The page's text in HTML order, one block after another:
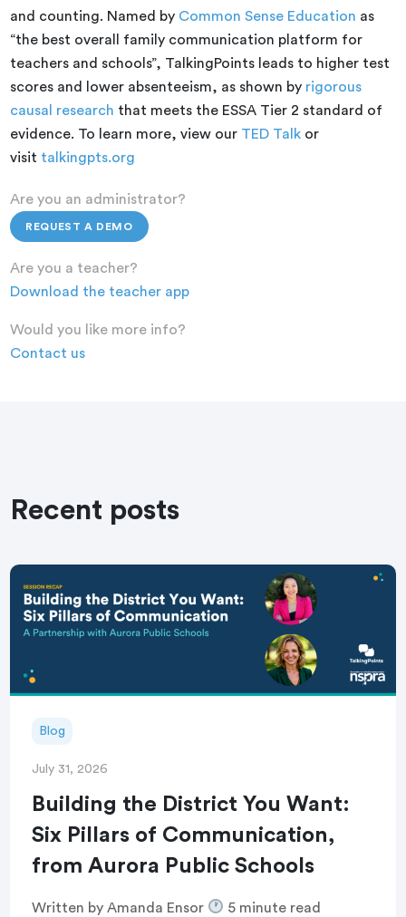
and counting. Named by Common Sense Education as
“the best overall family communication platform for
teachers and schools”, TalkingPoints leads to higher test
scores and lower absenteeism, as shown by rigorous
causal research that meets the ESSA Tier 2 standard of
evidence. To learn more, view our TED Talk or
visit talkingpts.org
Are you an administrator?
REQUEST A DEMO
Are you a teacher?
Download the teacher app
Would you like more info?
Contact us
Recent posts
Blog
July 31, 2026
Building the District You Want:
Six Pillars of Communication,
from Aurora Public Schools
Written by Amanda Ensor
5 minute read